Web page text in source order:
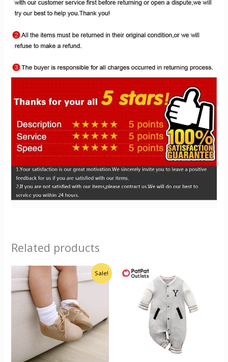
Related products
Sale!
Original
price
$25.00.
Current
price
is:
$22.00.